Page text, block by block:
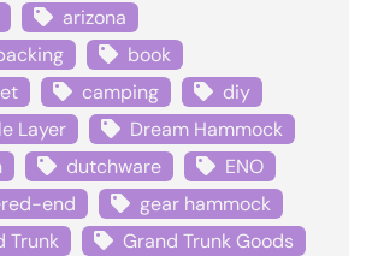
arizona
book
camping
diy
Layer
Dream Hammock
dutchware
ENO
end
gear hammock
Trunk
Grand Trunk Goods